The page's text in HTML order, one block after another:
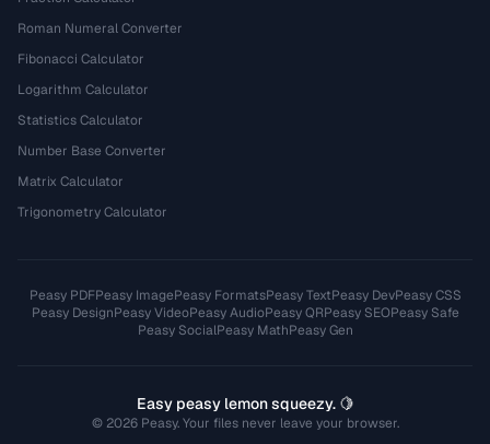
Roman Numeral Converter
Fibonacci Calculator
Logarithm Calculator
Statistics Calculator
Number Base Converter
Matrix Calculator
Trigonometry Calculator
Peasy PDFPeasy ImagePeasy FormatsPeasy TextPeasy DevPeasy CSS
Peasy DesignPeasy VideoPeasy AudioPeasy QRPeasy SEOPeasy Safe
Peasy SocialPeasy MathPeasy Gen
Easy peasy lemon squeezy. 🍋
© 2026 Peasy. Your files never leave your browser.